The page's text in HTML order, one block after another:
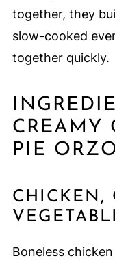
together, they
slow-cooked
together quickly.
CREAMY
PIE
CHICKEN,
Boneless